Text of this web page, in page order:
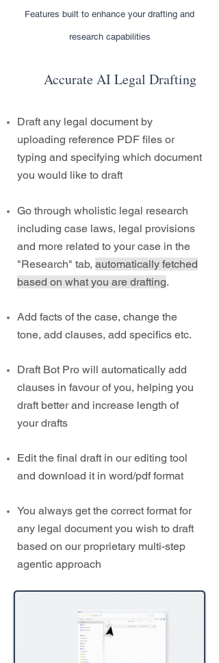
Features built to enhance your drafting and
research capabilities
Accurate AI Legal Drafting
Draft any legal document by
uploading reference PDF files or
typing and specifying which document
you would like to draft
Go through wholistic legal research
including case laws, legal provisions
and more related to your case in the
"Research" tab, automatically fetched
based on what you are drafting.
Add facts of the case, change the
tone, add clauses, add specifics etc.
Draft Bot Pro will automatically add
clauses in favour of you, helping you
draft better and increase length of
your drafts
Edit the final draft in our editing tool
and download it in word/pdf format
You always get the correct format for
any legal document you wish to draft
based on our proprietary multi-step
agentic approach